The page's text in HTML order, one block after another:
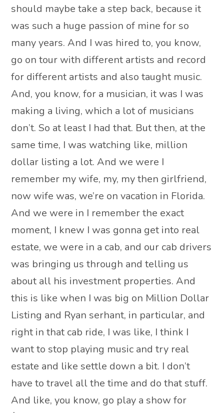
should maybe take a step back, because it
was such a huge passion of mine for so
many years. And I was hired to, you know,
go on tour with different artists and record
for different artists and also taught music.
And, you know, for a musician, it was I was
making a living, which a lot of musicians
don’t. So at least I had that. But then, at the
same time, I was watching like, million
dollar listing a lot. And we were I
remember my wife, my, my then girlfriend,
now wife was, we’re on vacation in Florida.
And we were in I remember the exact
moment, I knew I was gonna get into real
estate, we were in a cab, and our cab drivers
was bringing us through and telling us
about all his investment properties. And
this is like when I was big on Million Dollar
Listing and Ryan serhant, in particular, and
right in that cab ride, I was like, I think I
want to stop playing music and try real
estate and like settle down a bit. I don’t
have to travel all the time and do that stuff.
And like, you know, go play a show for